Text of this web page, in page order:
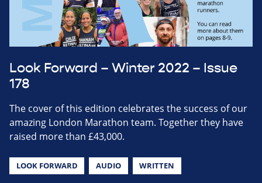
Look Forward – Winter 2022 – Issue
178
The cover of this edition celebrates the success of our
amazing London Marathon team. Together they have
raised more than £43,000.
LOOK FORWARD AUDIO WRITTEN